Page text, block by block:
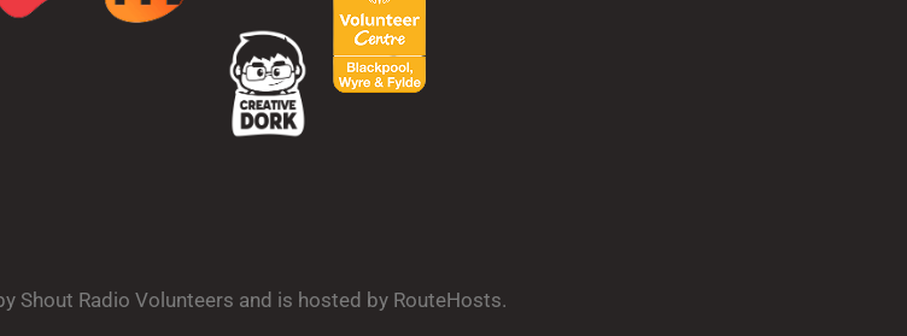
Shout Radio Volunteers and is hosted by RouteHosts.